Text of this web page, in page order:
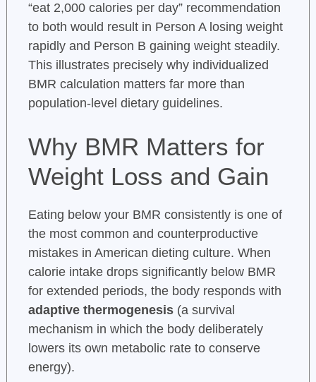
“eat 2,000 calories per day” recommendation
to both would result in Person A losing weight
rapidly and Person B gaining weight steadily.
This illustrates precisely why individualized
BMR calculation matters far more than
population-level dietary guidelines.
Why BMR Matters for
Weight Loss and Gain
Eating below your BMR consistently is one of
the most common and counterproductive
mistakes in American dieting culture. When
calorie intake drops significantly below BMR
for extended periods, the body responds with
adaptive thermogenesis(a survival
mechanism in which the body deliberately
lowers its own metabolic rate to conserve
energy).